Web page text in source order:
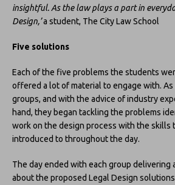
insightful. As the law plays a part in
Design,’a student, The City Law School
Five solutions
Each of the five problems the students
offered a lot of material to engage with.
groups, and with the advice of industry
hand, they began tackling the problems
work on the design process with the skills
introduced to throughout the day.
The day ended with each group delivering
about the proposed Legal Design